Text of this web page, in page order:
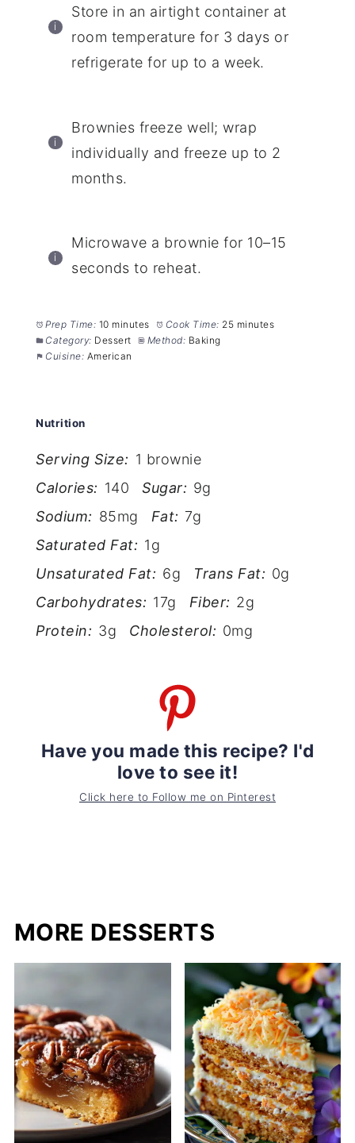
Store in an airtight container at
room temperature for 3 days or
refrigerate for up to a week.
Brownies freeze well; wrap
individually and freeze up to 2
months.
Microwave a brownie for 10–15
seconds to reheat.
Prep Time: 10 minutes Cook Time: 25 minutes
Category: Dessert Method: Baking
Cuisine: American
Nutrition
Serving Size: 1 brownie
Calories: 140 Sugar: 9g
Sodium: 85mg Fat: 7g
Saturated Fat: 1g
Unsaturated Fat: 6g Trans Fat: 0g
Carbohydrates: 17g Fiber: 2g
Protein: 3g Cholesterol: 0mg
Have you made this recipe? I'd
love to see it!
Click here to Follow me on Pinterest
MORE DESSERTS